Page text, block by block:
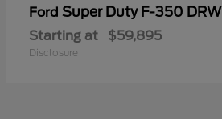
Ford Super Duty F-350 DRW
Starting at $59,895
Disclosure